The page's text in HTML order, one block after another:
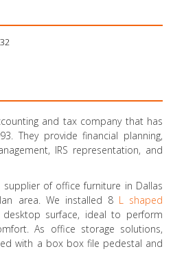
and tax company that has
They provide financial planning,
IRS representation, and
of office furniture in Dallas
area. We installed 8 L shaped
surface, ideal to perform
As office storage solutions,
with a box box file pedestal and